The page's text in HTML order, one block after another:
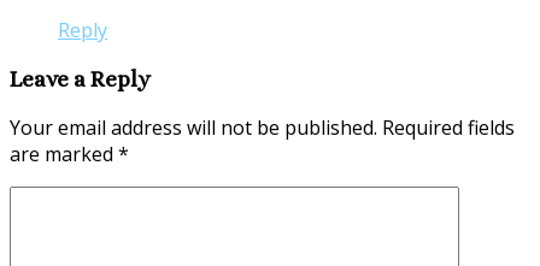
Reply
Leave a Reply
Your email address will not be published. Required fields
are marked *